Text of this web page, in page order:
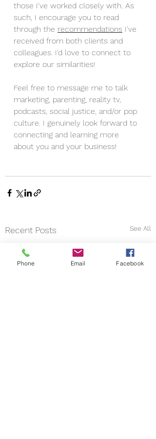
those I've worked closely with. As
such, I encourage you to read
through the recommendations I've
received from both clients and
colleagues. I'd love to connect to
explore our similarities!
Feel free to message me to talk
marketing, parenting, reality tv,
podcasts, social justice, and/or pop
culture. I genuinely look forward to
connecting and learning more
about you and your business!
Recent Posts See All
Phone Email Facebook